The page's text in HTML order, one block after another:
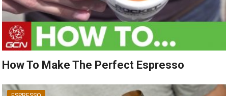
How To Make The Perfect Espresso